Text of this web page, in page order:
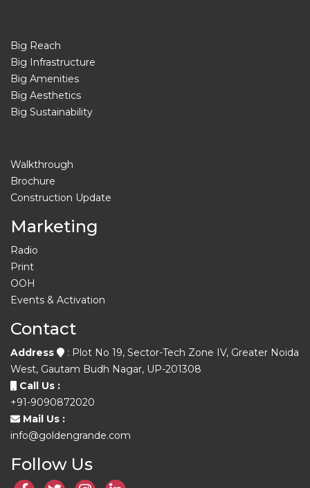
Big Reach
Big Infrastructure
Big Amenities
Big Aesthetics
Big Sustainability
Walkthrough
Brochure
Construction Update
Marketing
Radio
Print
OOH
Events & Activation
Contact
Address
: Plot No 19, Sector-Tech Zone IV, Greater Noida
West, Gautam Budh Nagar, UP-201308
Call Us :
+91-9090872020
Mail Us :
info@goldengrande.com
Follow Us